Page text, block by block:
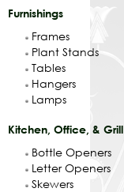
Furnishings
Frames
Plant Stands
Tables
Hangers
Lamps
Kitchen, Office, & Grill
Bottle Openers
Letter Openers
Skewers